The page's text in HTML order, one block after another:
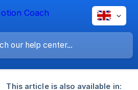
This article is also available in: